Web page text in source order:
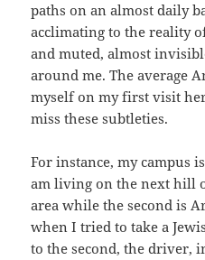
paths on an almost daily
acclimating to the reality
and muted, almost
around me. The average
myself on my first visit
miss these subtleties.
For instance, my campus
am living on the next hill
area while the second is
when I tried to take a
to the second, the driver,